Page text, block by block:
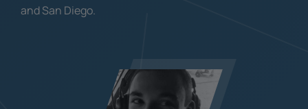
and San Diego.